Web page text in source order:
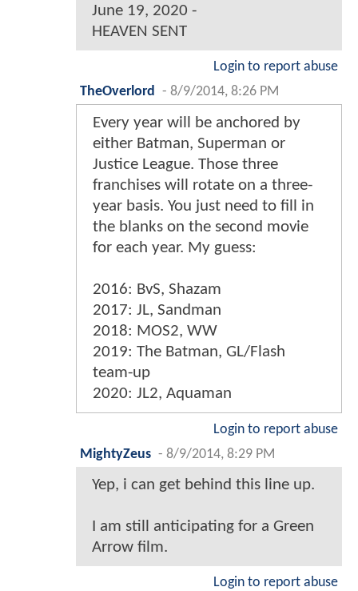
June 19, 2020 -
HEAVEN SENT
Login to report abuse
TheOverlord - 8/9/2014, 8:26 PM
Every year will be anchored by
either Batman, Superman or
Justice League. Those three
franchises will rotate on a three-
year basis. You just need to fill in
the blanks on the second movie
for each year. My guess:
2016: BvS, Shazam
2017: JL, Sandman
2018: MOS2, WW
2019: The Batman, GL/Flash
team-up
2020: JL2, Aquaman
Login to report abuse
MightyZeus - 8/9/2014, 8:29 PM
Yep, i can get behind this line up.
I am still anticipating for a Green
Arrow film.
Login to report abuse